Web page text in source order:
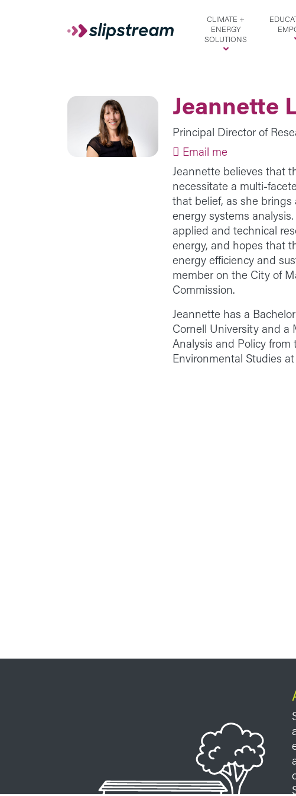
CLIMATE +
ENERGY
SOLUTIONS
Jeannette
Principal Director of
Email me
Jeannette believes that
necessitate a multi-
that belief, as she
energy systems
applied and technical
energy, and hopes that
energy efficiency and
member on the City of
Commission.
Jeannette has a
Cornell University and a
Analysis and Policy
Environmental Studies